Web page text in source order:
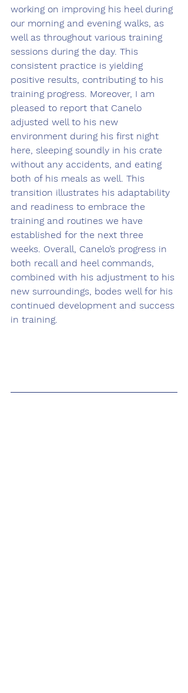
working on improving his heel during
our morning and evening walks, as
well as throughout various training
sessions during the day. This
consistent practice is yielding
positive results, contributing to his
training progress. Moreover, I am
pleased to report that Canelo
adjusted well to his new
environment during his first night
here, sleeping soundly in his crate
without any accidents, and eating
both of his meals as well. This
transition illustrates his adaptability
and readiness to embrace the
training and routines we have
established for the next three
weeks. Overall, Canelo’s progress in
both recall and heel commands,
combined with his adjustment to his
new surroundings, bodes well for his
continued development and success
in training.